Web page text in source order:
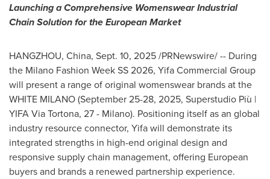
Launching a Comprehensive Womenswear Industrial
Chain Solution for the European Market
HANGZHOU, China, Sept. 10, 2025/PRNewswire/ -- During
the Milano Fashion Week SS 2026, Yifa Commercial Group
will present a range of original womenswear brands at the
WHITE MILANO(September 25-28, 2025, Superstudio Più |
YIFA Via Tortona, 27 - Milano). Positioning itself as an global
industry resource connector, Yifa will demonstrate its
integrated strengths in high-end original design and
responsive supply chain management, offering European
buyers and brands a renewed partnership experience.